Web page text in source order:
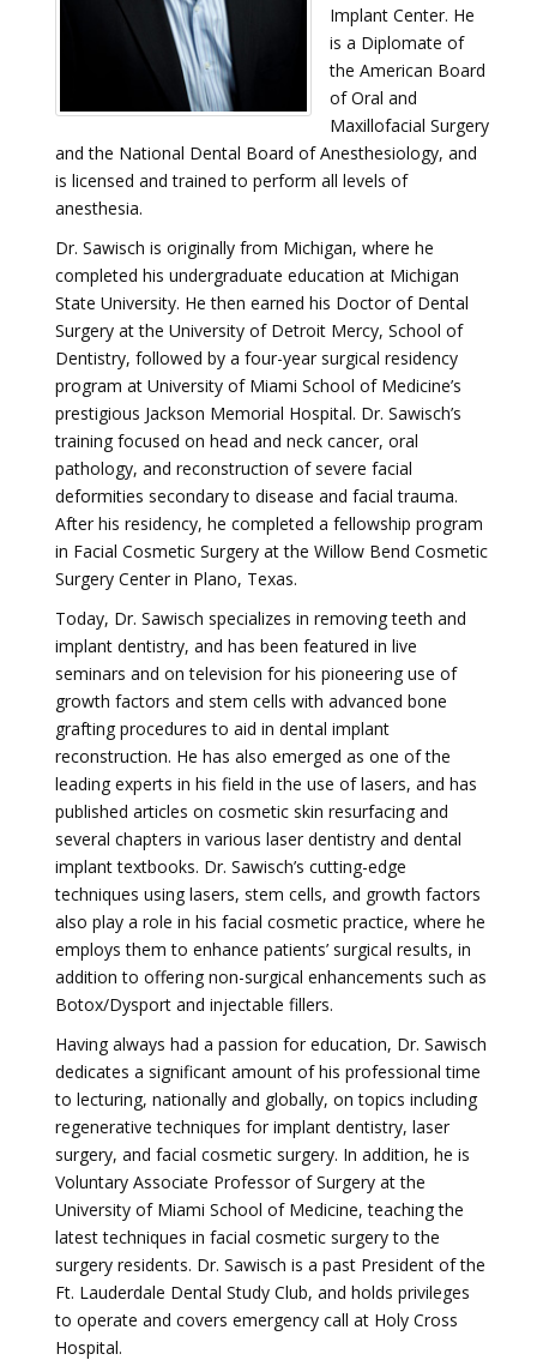
Implant Center. He
is a Diplomate of
the American Board
of Oral and
Maxillofacial Surgery
and the National Dental Board of Anesthesiology, and
is licensed and trained to perform all levels of
anesthesia.
Dr. Sawisch is originally from Michigan, where he
completed his undergraduate education at Michigan
State University. He then earned his Doctor of Dental
Surgery at the University of Detroit Mercy, School of
Dentistry, followed by a four-year surgical residency
program at University of Miami School of Medicine’s
prestigious Jackson Memorial Hospital. Dr. Sawisch’s
training focused on head and neck cancer, oral
pathology, and reconstruction of severe facial
deformities secondary to disease and facial trauma.
After his residency, he completed a fellowship program
in Facial Cosmetic Surgery at the Willow Bend Cosmetic
Surgery Center in Plano, Texas.
Today, Dr. Sawisch specializes in removing teeth and
implant dentistry, and has been featured in live
seminars and on television for his pioneering use of
growth factors and stem cells with advanced bone
grafting procedures to aid in dental implant
reconstruction. He has also emerged as one of the
leading experts in his field in the use of lasers, and has
published articles on cosmetic skin resurfacing and
several chapters in various laser dentistry and dental
implant textbooks. Dr. Sawisch’s cutting-edge
techniques using lasers, stem cells, and growth factors
also play a role in his facial cosmetic practice, where he
employs them to enhance patients’ surgical results, in
addition to offering non-surgical enhancements such as
Botox/Dysport and injectable fillers.
Having always had a passion for education, Dr. Sawisch
dedicates a significant amount of his professional time
to lecturing, nationally and globally, on topics including
regenerative techniques for implant dentistry, laser
surgery, and facial cosmetic surgery. In addition, he is
Voluntary Associate Professor of Surgery at the
University of Miami School of Medicine, teaching the
latest techniques in facial cosmetic surgery to the
surgery residents. Dr. Sawisch is a past President of the
Ft. Lauderdale Dental Study Club, and holds privileges
to operate and covers emergency call at Holy Cross
Hospital.